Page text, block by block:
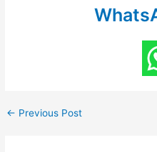
← Previous Post